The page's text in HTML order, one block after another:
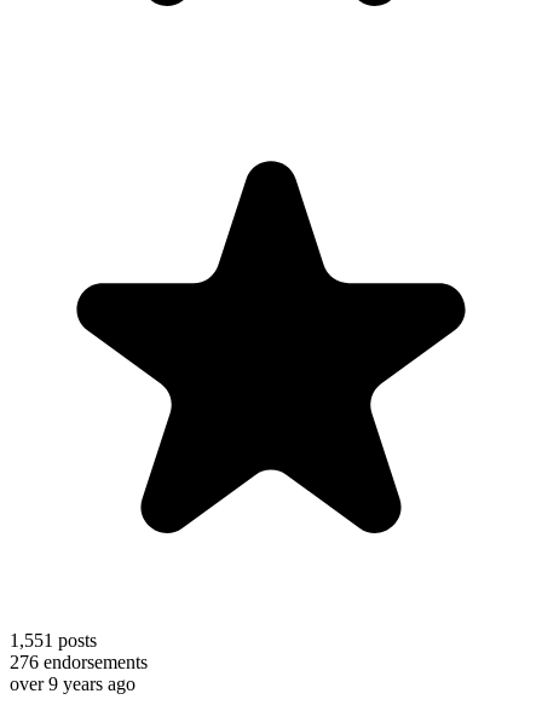
1,551 posts
276 endorsements
over 9 years ago